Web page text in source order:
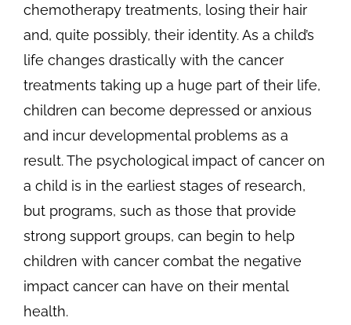
chemotherapy treatments, losing their hair
and, quite possibly, their identity. As a child’s
life changes drastically with the cancer
treatments taking up a huge part of their life,
children can become depressed or anxious
and incur developmental problems as a
result. The psychological impact of cancer on
a child is in the earliest stages of research,
but programs, such as those that provide
strong support groups, can begin to help
children with cancer combat the negative
impact cancer can have on their mental
health.